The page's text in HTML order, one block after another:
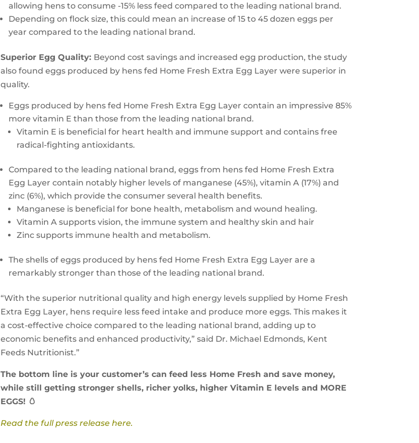
allowing hens to consume -15% less feed compared to the leading national brand.
Depending on flock size, this could mean an increase of 15 to 45 dozen eggs per
year compared to the leading national brand.
Superior Egg Quality: Beyond cost savings and increased egg production, the study
also found eggs produced by hens fed Home Fresh Extra Egg Layer were superior in
quality.
Eggs produced by hens fed Home Fresh Extra Egg Layer contain an impressive 85%
more vitamin E than those from the leading national brand.
Vitamin E is beneficial for heart health and immune support and contains free
radical-fighting antioxidants.
Compared to the leading national brand, eggs from hens fed Home Fresh Extra
Egg Layer contain notably higher levels of manganese (45%), vitamin A (17%) and
zinc (6%), which provide the consumer several health benefits.
Manganese is beneficial for bone health, metabolism and wound healing.
Vitamin A supports vision, the immune system and healthy skin and hair
Zinc supports immune health and metabolism.
The shells of eggs produced by hens fed Home Fresh Extra Egg Layer are a
remarkably stronger than those of the leading national brand.
“With the superior nutritional quality and high energy levels supplied by Home Fresh
Extra Egg Layer, hens require less feed intake and produce more eggs. This makes it
a cost-effective choice compared to the leading national brand, adding up to
economic benefits and enhanced productivity,” said Dr. Michael Edmonds, Kent
Feeds Nutritionist.”
The bottom line is your customer’s can feed less Home Fresh and save money,
while still getting stronger shells, richer yolks, higher Vitamin E levels and MORE
EGGS! 🥚
Read the full press release here.